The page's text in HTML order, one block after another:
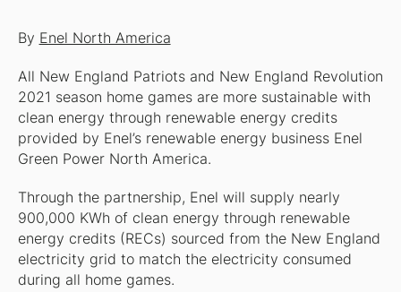
By Enel North America
All New England Patriots and New England Revolution
2021 season home games are more sustainable with
clean energy through renewable energy credits
provided by Enel’s renewable energy business Enel
Green Power North America.
Through the partnership, Enel will supply nearly
900,000 KWh of clean energy through renewable
energy credits (RECs) sourced from the New England
electricity grid to match the electricity consumed
during all home games.